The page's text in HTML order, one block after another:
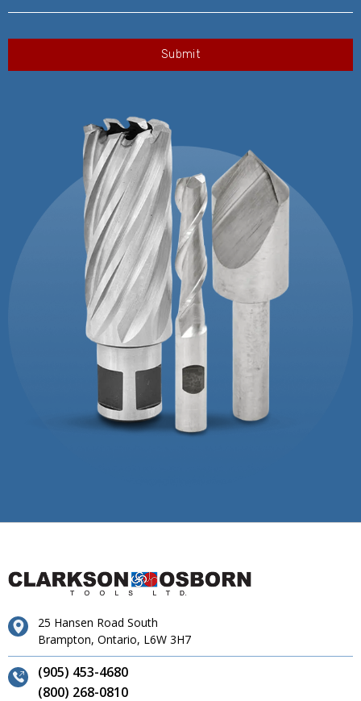
25 Hansen Road South
Brampton, Ontario, L6W 3H7
(905) 453-4680
(800) 268-0810